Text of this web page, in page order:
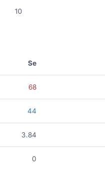
10
Se
68
44
3.84
0